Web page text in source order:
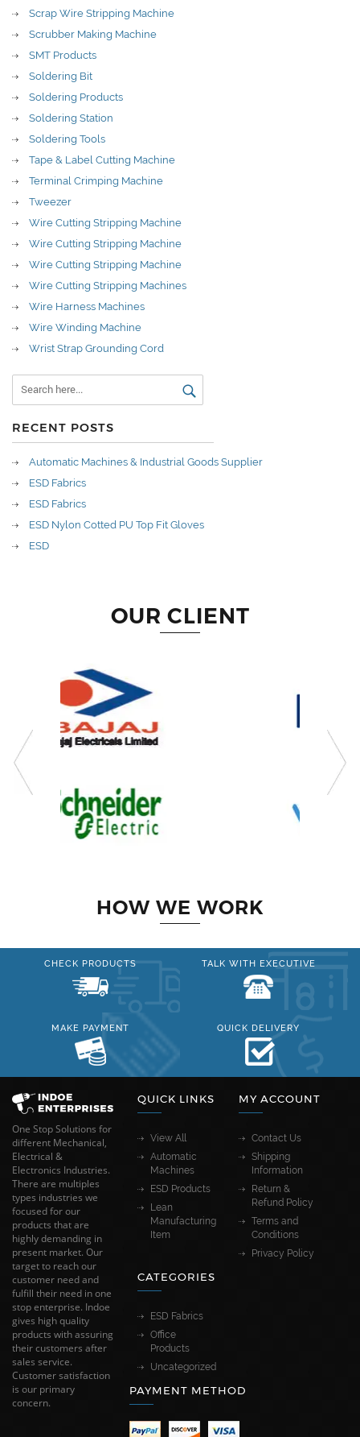
Scrap Wire Stripping Machine
Scrubber Making Machine
SMT Products
Soldering Bit
Soldering Products
Soldering Station
Soldering Tools
Tape & Label Cutting Machine
Terminal Crimping Machine
Tweezer
Wire Cutting Stripping Machine
Wire Cutting Stripping Machine
Wire Cutting Stripping Machine
Wire Cutting Stripping Machines
Wire Harness Machines
Wire Winding Machine
Wrist Strap Grounding Cord
RECENT POSTS
Automatic Machines & Industrial Goods Supplier
ESD Fabrics
ESD Fabrics
ESD Nylon Cotted PU Top Fit Gloves
ESD
OUR CLIENT
HOW WE WORK
CHECK PRODUCTS TALK WITH EXECUTIVE
MAKE PAYMENT QUICK DELIVERY
One Stop Solutions for
different Mechanical,
Electrical &
Electronics Industries.
There are multiples
types industries we
focused for our
products that are
highly demanding in
present market. Our
target to reach our
customer need and
fulfill their need in one
stop enterprise. Indoe
gives high quality
products with assuring
their customers after
sales service.
Customer satisfaction
is our primary
concern.
QUICK LINKS
View All
Automatic
Machines
ESD Products
Lean
Manufacturing
Item
MY ACCOUNT
Contact Us
Shipping
Information
Return &
Refund Policy
Terms and
Conditions
Privacy Policy
CATEGORIES
ESD Fabrics
Office
Products
Uncategorized
PAYMENT METHOD